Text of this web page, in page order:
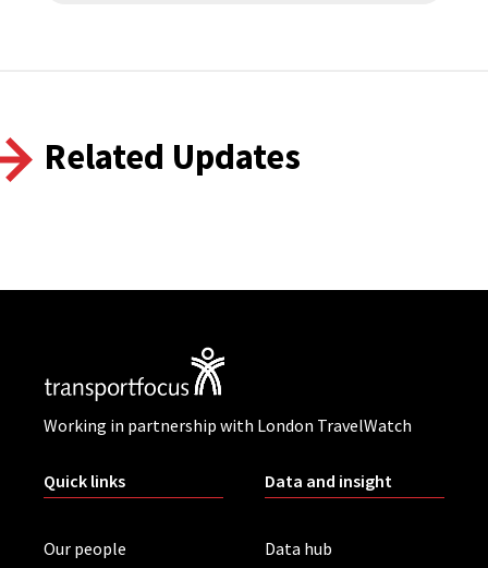
Related Updates
Working in partnership with London TravelWatch
Quick links
Our people
Data and insight
Data hub